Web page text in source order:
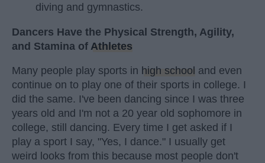
diving and gymnastics.
Dancers Have the Physical Strength, Agility,
and Stamina of Athletes
Many people play sports in high school and even
continue on to play one of their sports in college. I
did the same. I've been dancing since I was three
years old and I'm not a 20 year old sophomore in
college, still dancing. Every time I get asked if I
play a sport I say, "Yes, I dance." I usually get
weird looks from this because most people don't